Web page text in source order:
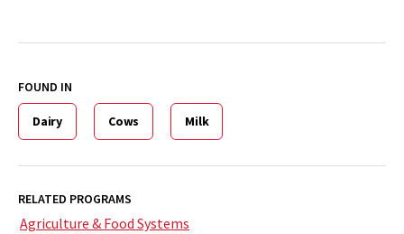
FOUND IN
Dairy Cows Milk
RELATED PROGRAMS
Agriculture & Food Systems